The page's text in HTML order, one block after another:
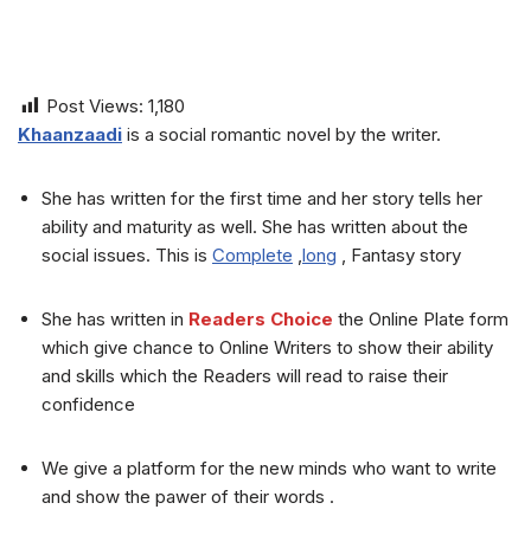
Post Views: 1,180
Khaanzaadi is a social romantic novel by the writer.
She has written for the first time and her story tells her
ability and maturity as well. She has written about the
social issues. This is Complete ,long , Fantasy story
She has written in Readers Choice the Online Plate form
which give chance to Online Writers to show their ability
and skills which the Readers will read to raise their
confidence
We give a platform for the new minds who want to write
and show the pawer of their words .